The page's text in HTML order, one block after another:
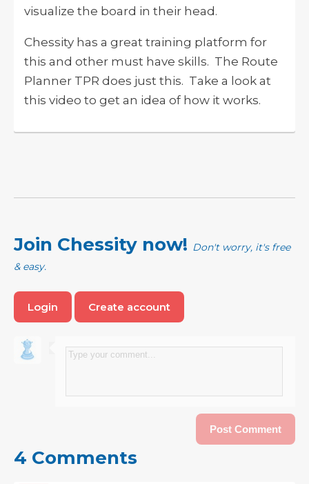
visualize the board in their head.
Chessity has a great training platform for
this and other must have skills. The Route
Planner TPR does just this. Take a look at
this video to get an idea of how it works.
Join Chessity now! Don't worry, it's free
& easy.
Login Create account
4 Comments